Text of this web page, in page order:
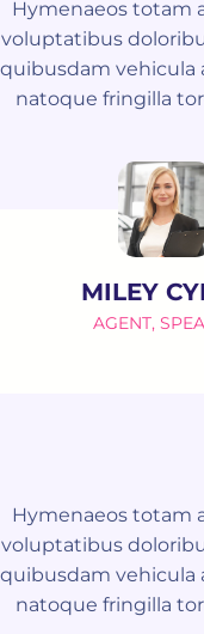
Hymenaeos totam
voluptatibus
quibusdam vehicula
natoque fringilla
MILEY
AGENT,
Hymenaeos totam
voluptatibus
quibusdam vehicula
natoque fringilla